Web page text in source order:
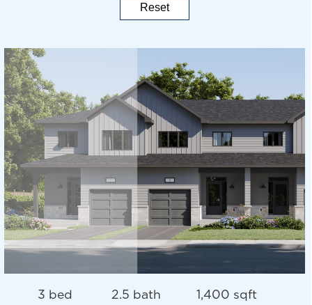
3 bed 2.5 bath 1,400 sqft